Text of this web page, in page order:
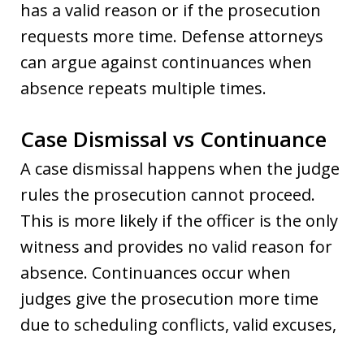
has a valid reason or if the prosecution
requests more time. Defense attorneys
can argue against continuances when
absence repeats multiple times.
Case Dismissal vs Continuance
A case dismissal happens when the judge
rules the prosecution cannot proceed.
This is more likely if the officer is the only
witness and provides no valid reason for
absence. Continuances occur when
judges give the prosecution more time
due to scheduling conflicts, valid excuses,